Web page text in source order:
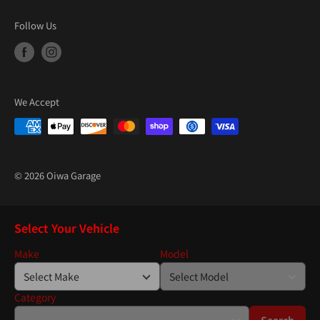
Follow Us
We Accept
© 2026 Oiwa Garage
Select Your Vehicle
Make Model
Category